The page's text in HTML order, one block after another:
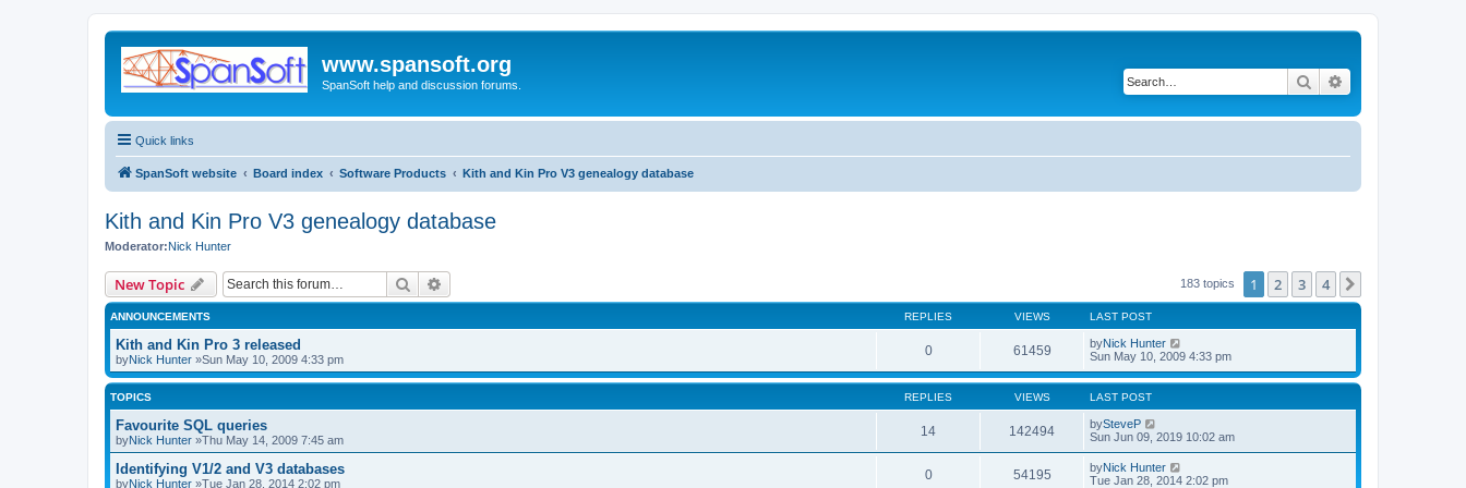
www.spansoft.org
SpanSoft help and discussion forums. Search
Quick links
SpanSoft website Board index Software Products Kith and Kin Pro V3 genealogy database
Kith and Kin Pro V3 genealogy database
Moderator:Nick Hunter
New Topic Search 183 topics 1 2 3 4
ANNOUNCEMENTS REPLIES VIEWS LAST POST
Kith and Kin Pro 3 released
byNick Hunter »Sun May 10, 2009 4:33 pm
0 61459 byNick Hunter
Sun May 10, 2009 4:33 pm
TOPICS REPLIES VIEWS LAST POST
Favourite SQL queries
byNick Hunter »Thu May 14, 2009 7:45 am
14 142494 bySteveP
Sun Jun 09, 2019 10:02 am
Identifying V1/2 and V3 databases
byNick Hunter »Tue Jan 28, 2014 2:02 pm
0 54195 byNick Hunter
Tue Jan 28, 2014 2:02 pm